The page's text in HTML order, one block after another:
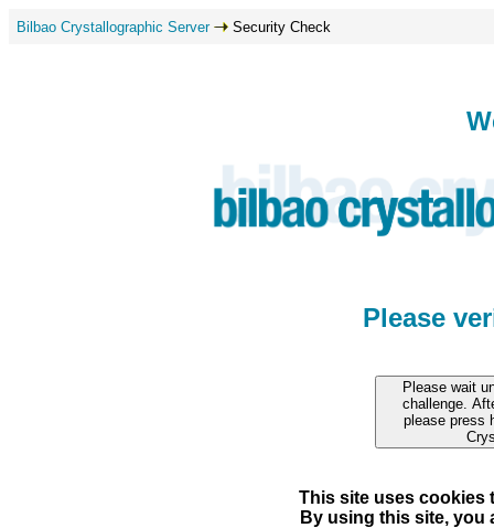
Bilbao Crystallographic Server Security Check
Please
This site uses cookies
By using this site, you